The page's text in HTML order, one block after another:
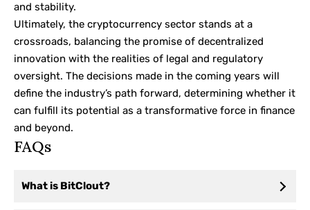
and stability.
Ultimately, the cryptocurrency sector stands at a
crossroads, balancing the promise of decentralized
innovation with the realities of legal and regulatory
oversight. The decisions made in the coming years will
define the industry’s path forward, determining whether it
can fulfill its potential as a transformative force in finance
and beyond.
FAQs
What is BitClout?